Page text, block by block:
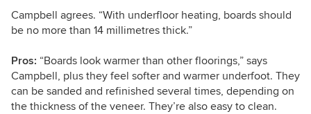
Campbell agrees. “With underfloor heating, boards should
be no more than 14 millimetres thick.”
Pros: “Boards look warmer than other floorings,” says
Campbell, plus they feel softer and warmer underfoot. They
can be sanded and refinished several times, depending on
the thickness of the veneer. They’re also easy to clean.